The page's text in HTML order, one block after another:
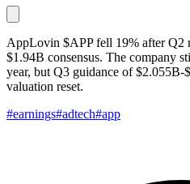
AppLovin $APP fell 19% after Q2
$1.94B consensus. The company
year, but Q3 guidance of
valuation reset.
#earnings#adtech#app